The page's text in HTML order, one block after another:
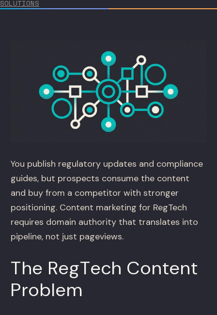
SOLUTIONS
You publish regulatory updates and compliance
guides, but prospects consume the content
and buy from a competitor with stronger
positioning. Content marketing for RegTech
requires domain authority that translates into
pipeline, not just pageviews.
The RegTech Content
Problem